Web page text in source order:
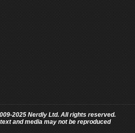
2025 Nerdly Ltd. All rights reserved.
and media may not be reproduced